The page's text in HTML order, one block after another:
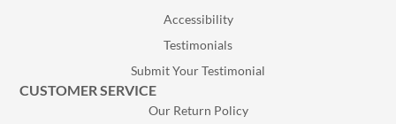
Accessibility
Testimonials
Submit Your Testimonial
CUSTOMER SERVICE
Our Return Policy